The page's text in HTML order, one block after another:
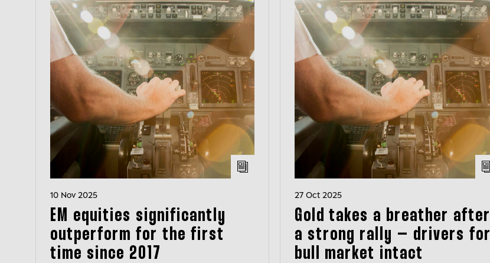
10 Nov 2025
EM equities significantly
outperform for the first
time since 2017
27 Oct 2025
Gold takes a breather after
a strong rally – drivers for
bull market intact